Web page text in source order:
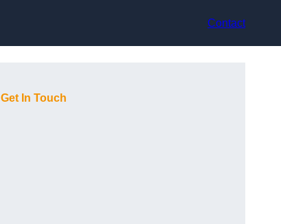
Contact
Get In Touch